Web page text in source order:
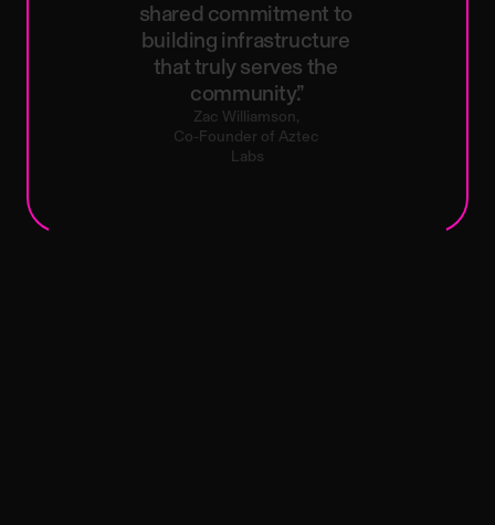
shared commitment to
building infrastructure
that truly serves the
community.”
Zac Williamson,
Co-Founder of Aztec
Labs